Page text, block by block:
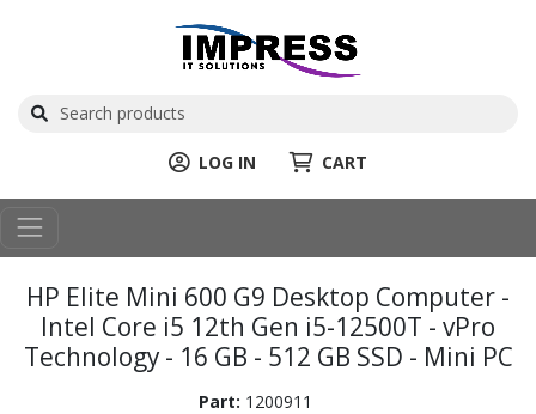
LOG IN CART
HP Elite Mini 600 G9 Desktop Computer -
Intel Core i5 12th Gen i5-12500T - vPro
Technology - 16 GB - 512 GB SSD - Mini PC
Part: 1200911